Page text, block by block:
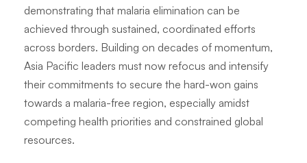
demonstrating that malaria elimination can be
achieved through sustained, coordinated efforts
across borders. Building on decades of momentum,
Asia Pacific leaders must now refocus and intensify
their commitments to secure the hard-won gains
towards a malaria-free region, especially amidst
competing health priorities and constrained global
resources.